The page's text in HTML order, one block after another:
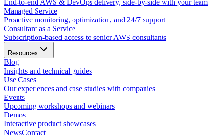
End-to-end AWS & DevOps delivery, side-by-side with your team
Managed Service
Proactive monitoring, optimization, and 24/7 support
Consultant as a Service
Subscription-based access to senior AWS consultants
Resources
Blog
Insights and technical guides
Use Cases
Our experiences and case studies with companies
Events
Upcoming workshops and webinars
Demos
Interactive product showcases
NewsContact